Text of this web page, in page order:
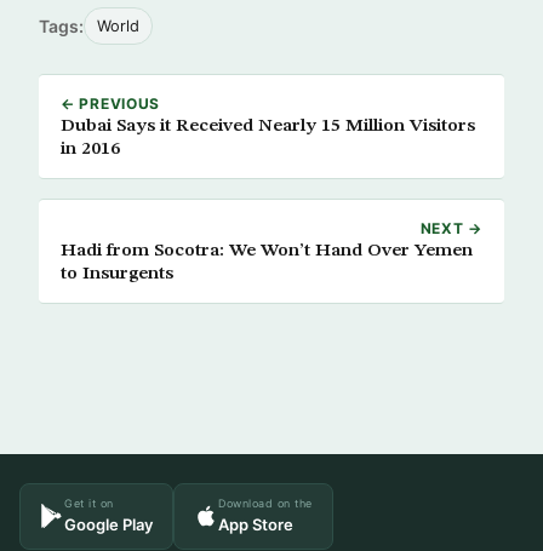
Tags: World
← PREVIOUS
Dubai Says it Received Nearly 15 Million Visitors
in 2016
NEXT →
Hadi from Socotra: We Won’t Hand Over Yemen
to Insurgents
Get it on
Google Play
Download on the
App Store